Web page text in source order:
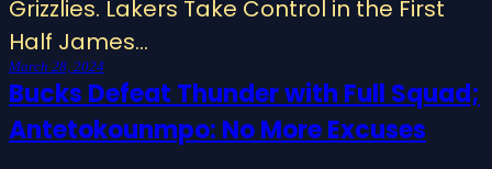
Grizzlies. Lakers Take Control in the First
Half James…
March 28, 2024
Bucks Defeat Thunder with Full Squad;
Antetokounmpo: No More Excuses